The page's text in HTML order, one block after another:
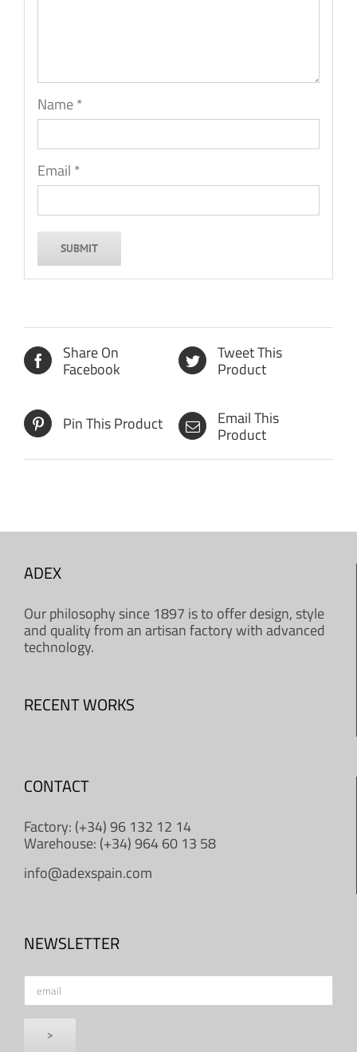
Name*
Email *
Share On
Facebook
Tweet This
Product
Pin This Product Email This
Product
ADEX
Our philosophy since 1897 is to offer design, style
and quality from an artisan factory with advanced
technology.
RECENT WORKS
CONTACT
Factory: (+34) 96 132 12 14
Warehouse: (+34) 964 60 13 58
info@adexspain.com
NEWSLETTER